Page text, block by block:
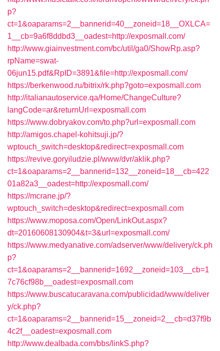
p?
ct=1&oaparams=2__bannerid=40__zoneid=18__OXLCA=
1__cb=9a6f8ddbd3__oadest=http://exposmall.com/
http://www.giainvestment.com/bc/util/ga0/ShowRp.asp?
rpName=swat-
06jun15.pdf&RpID=3891&file=http://exposmall.com/
https://berkenwood.ru/bitrix/rk.php?goto=exposmall.com
http://italianautoservice.qa/Home/ChangeCulture?
langCode=ar&returnUrl=exposmall.com
https://www.dobryakov.com/to.php?url=exposmall.com
http://amigos.chapel-kohitsuji.jp/?
wptouch_switch=desktop&redirect=exposmall.com
https://revive.goryiludzie.pl/www/dvr/aklik.php?
ct=1&oaparams=2__bannerid=132__zoneid=18__cb=422
01a82a3__oadest=http://exposmall.com/
https://mcrane.jp/?
wptouch_switch=desktop&redirect=exposmall.com
https://www.moposa.com/Open/LinkOut.aspx?
dt=20160608130904&t=3&url=exposmall.com/
https://www.medyanative.com/adserver/www/delivery/ck.ph
p?
ct=1&oaparams=2__bannerid=1692__zoneid=103__cb=1
7c76cf98b__oadest=exposmall.com
https://www.buscatucaravana.com/publicidad/www/deliver
y/ck.php?
ct=1&oaparams=2__bannerid=15__zoneid=2__cb=d37f9b
4c2f__oadest=exposmall.com
http://www.dealbada.com/bbs/linkS.php?